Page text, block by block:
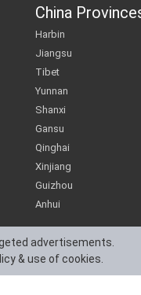
China
Harbin
Jiangsu
Tibet
Yunnan
Shanxi
Gansu
Qinghai
Xinjiang
Guizhou
Anhui
advertisements.
& use of cookies.